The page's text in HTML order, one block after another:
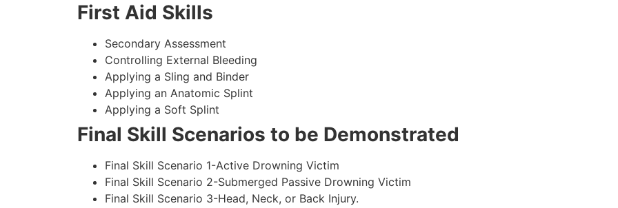
First Aid Skills
Secondary Assessment
Controlling External Bleeding
Applying a Sling and Binder
Applying an Anatomic Splint
Applying a Soft Splint
Final Skill Scenarios to be Demonstrated
Final Skill Scenario 1-Active Drowning Victim
Final Skill Scenario 2-Submerged Passive Drowning Victim
Final Skill Scenario 3-Head, Neck, or Back Injury.